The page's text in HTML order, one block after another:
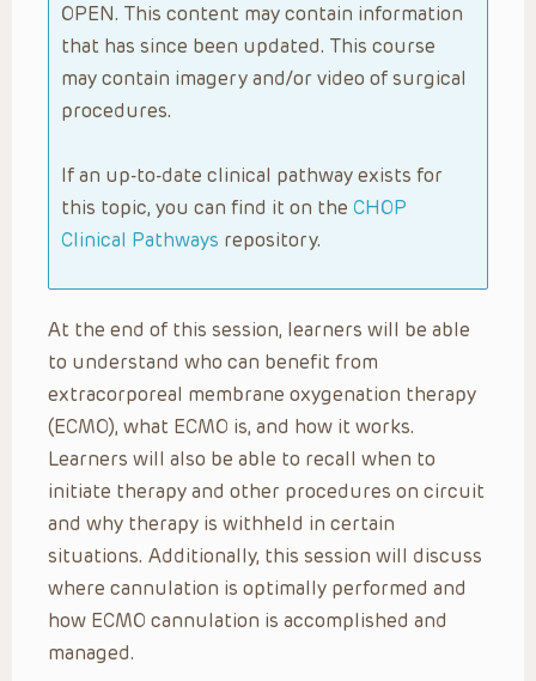
OPEN. This content may contain information
that has since been updated. This course
may contain imagery and/or video of surgical
procedures.
If an up-to-date clinical pathway exists for
this topic, you can find it on the CHOP
Clinical Pathways repository.
At the end of this session, learners will be able
to understand who can benefit from
extracorporeal membrane oxygenation therapy
(ECMO), what ECMO is, and how it works.
Learners will also be able to recall when to
initiate therapy and other procedures on circuit
and why therapy is withheld in certain
situations. Additionally, this session will discuss
where cannulation is optimally performed and
how ECMO cannulation is accomplished and
managed.